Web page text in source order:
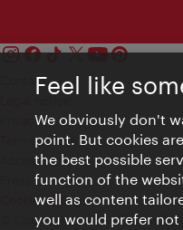
Contact
Privacy
Terms of Use
Accessibility
Press Contact
Cookie settings
© Copyright Vienna Tourist
Feel like
We obviously don't
point. But cookies
the best possible
function of the
well as content
you would prefer